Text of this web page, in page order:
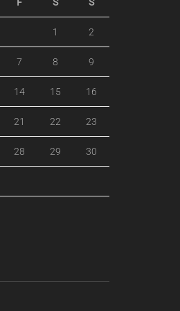
1 2
7 8 9
14 15 16
21 22 23
28 29 30